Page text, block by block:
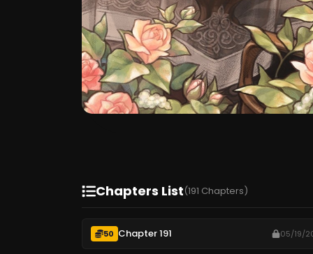
Chapters List(191 Chapters)
50 Chapter 191 05/19/